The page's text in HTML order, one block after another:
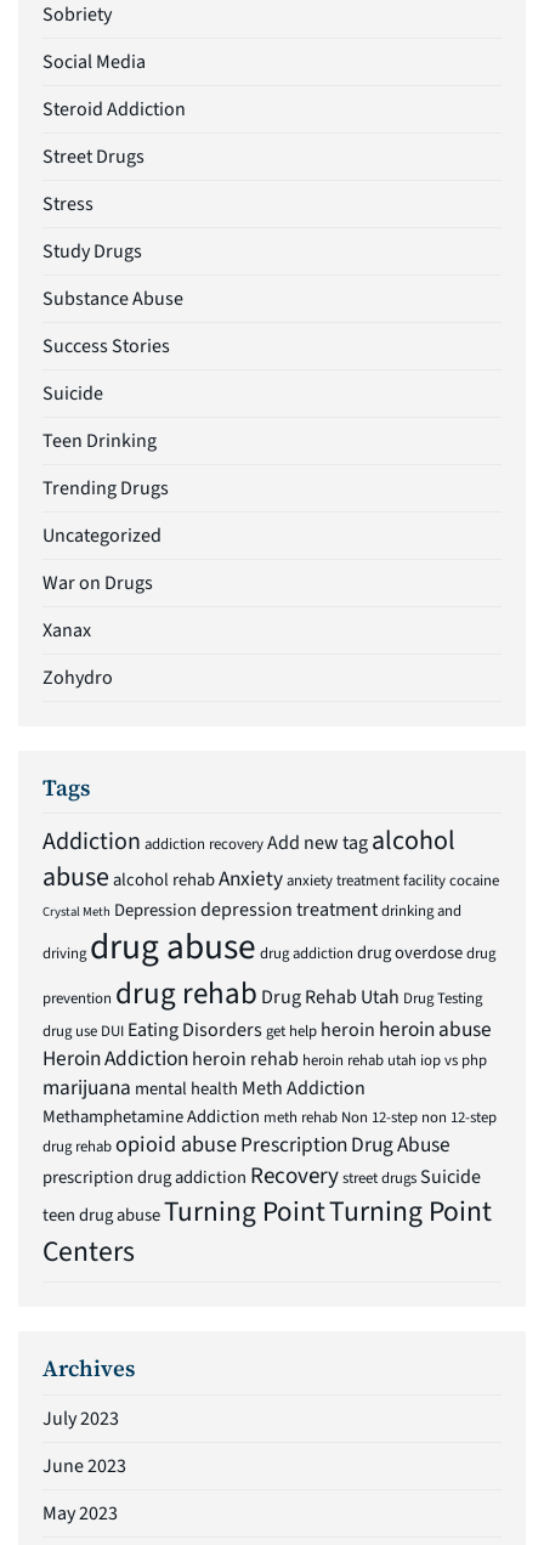
Sobriety
Social Media
Steroid Addiction
Street Drugs
Stress
Study Drugs
Substance Abuse
Success Stories
Suicide
Teen Drinking
Trending Drugs
Uncategorized
War on Drugs
Xanax
Zohydro
Tags
Addiction addiction recoveryAdd new tagalcohol
abusealcohol rehabAnxietyanxiety treatment facilitycocaine
Crystal Meth Depressiondepression treatmentdrinking and
driving drug abuse drug addiction drug overdosedrug
prevention drug rehab Drug Rehab Utah Drug Testing
drug use DUI Eating Disordersget help heroin heroin abuse
Heroin Addictionheroin rehab heroin rehab utah iop vs php
marijuana mental health Meth Addiction
Methamphetamine Addiction meth rehab Non 12-step non 12-step
drug rehabopioid abusePrescription Drug Abuse
prescription drug addiction Recoverystreet drugsSuicide
teen drug abuseTurning PointTurning Point
Centers
Archives
July 2023
June 2023
May 2023